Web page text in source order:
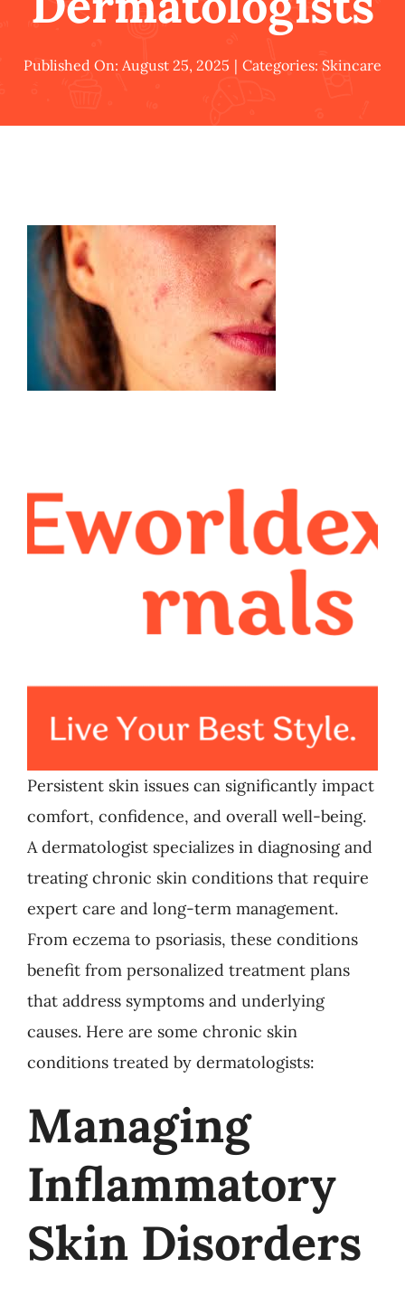
Published On: August 25, 2025 | Categories: Skincare
Persistent skin issues can significantly impact
comfort, confidence, and overall well-being.
A dermatologist specializes in diagnosing and
treating chronic skin conditions that require
expert care and long-term management.
From eczema to psoriasis, these conditions
benefit from personalized treatment plans
that address symptoms and underlying
causes. Here are some chronic skin
conditions treated by dermatologists:
Managing
Inflammatory
Skin Disorders